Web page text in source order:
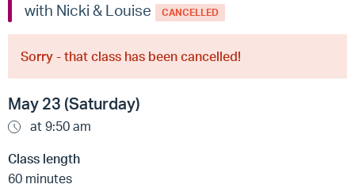
with Nicki & Louise CANCELLED
Sorry - that class has been cancelled!
May 23 (Saturday)
at 9:50 am
Class length
60 minutes